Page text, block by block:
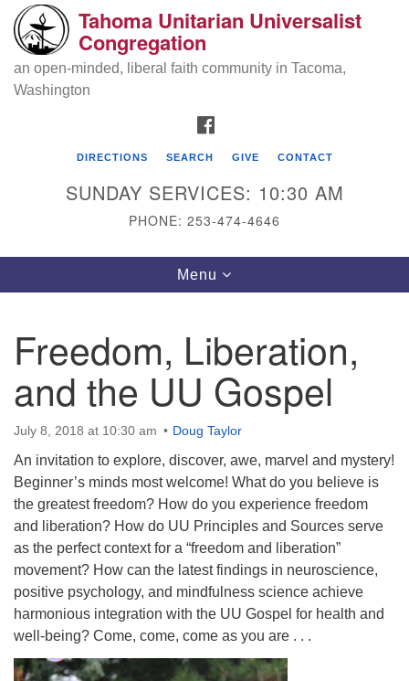
Search
for:
Google
Map
Tahoma Unitarian Universalist
Tacoma, WA 98408
phone: 253.474.4646
Directions
Tahoma Unitarian Universalist
Congregation
an open-minded, liberal faith community in Tacoma,
Washington
DIRECTIONS SEARCH GIVE CONTACT
SUNDAY SERVICES: 10:30 AM
PHONE: 253-474-4646
Toggle
navigation
Menu
Freedom, Liberation,
and the UU Gospel
July 8, 2018 at 10:30 am Doug Taylor
An invitation to explore, discover, awe, marvel and mystery!
Beginner’s minds most welcome! What do you believe is
the greatest freedom? How do you experience freedom
and liberation? How do UU Principles and Sources serve
as the perfect context for a “freedom and liberation”
movement? How can the latest findings in neuroscience,
positive psychology, and mindfulness science achieve
harmonious integration with the UU Gospel for health and
well-being? Come, come, come as you are . . .